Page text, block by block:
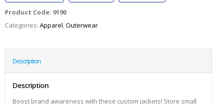
Product Code: 9190
Categories: Apparel,Outerwear
Description
Description
Boost brand awareness with these custom jackets! Store small